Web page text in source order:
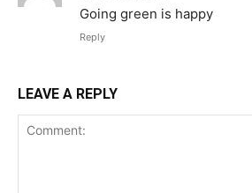
Going green is happy
Reply
LEAVE A REPLY